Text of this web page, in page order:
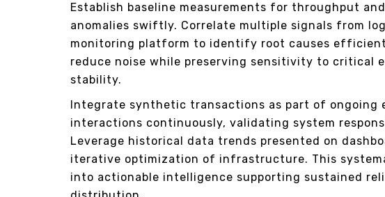
Establish baseline measurements for throughput
anomalies swiftly. Correlate multiple signals from
monitoring platform to identify root causes
reduce noise while preserving sensitivity to critical
stability.
Integrate synthetic transactions as part of ongoing
interactions continuously, validating system
Leverage historical data trends presented on
iterative optimization of infrastructure. This
into actionable intelligence supporting sustained